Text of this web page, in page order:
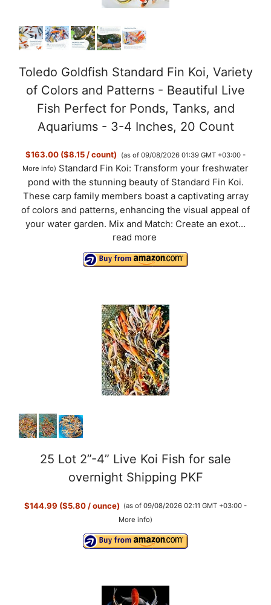
Toledo Goldfish Standard Fin Koi, Variety
of Colors and Patterns - Beautiful Live
Fish Perfect for Ponds, Tanks, and
Aquariums - 3-4 Inches, 20 Count
$163.00 ($8.15 / count)
(as of 09/08/2026 01:39 GMT +03:00 -
More info) Standard Fin Koi: Transform your freshwater
pond with the stunning beauty of Standard Fin Koi.
These carp family members boast a captivating array
of colors and patterns, enhancing the visual appeal of
your water garden. Mix and Match: Create an exot...
read more
25 Lot 2”-4” Live Koi Fish for sale
overnight Shipping PKF
$144.99 ($5.80 / ounce) (as of 09/08/2026 02:11 GMT +03:00 -
More info)